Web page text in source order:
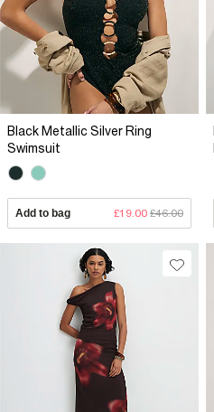
Black Metallic Silver Ring
Swimsuit
Add to bag £19.00 £46.00